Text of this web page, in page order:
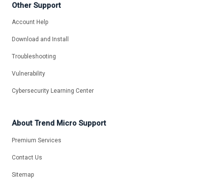
Other Support
Account Help
Download and Install
Troubleshooting
Vulnerability
Cybersecurity Learning Center
About Trend Micro Support
Premium Services
Contact Us
Sitemap